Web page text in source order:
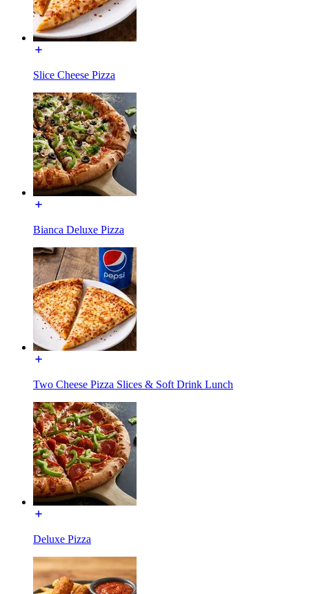
Slice Cheese Pizza
Bianca Deluxe Pizza
Two Cheese Pizza Slices & Soft Drink Lunch
Deluxe Pizza